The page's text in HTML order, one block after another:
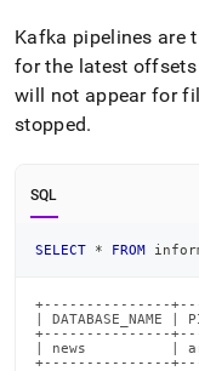
Kafka pipelines are
for the latest
will not appear for
stopped.
SQL
SELECT * FROM
+---------------
| DATABASE_NAME |
+---------------
| news          |
+---------------